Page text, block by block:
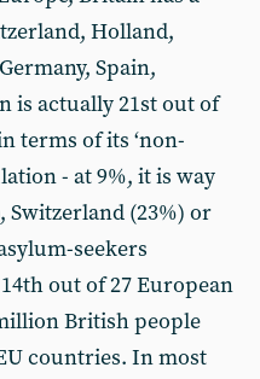
Holland,
Spain,
is actually 21st out of
terms of its ‘non-
- at 9%, it is way
Switzerland (23%) or
seekers
out of 27 European
British people
countries. In most